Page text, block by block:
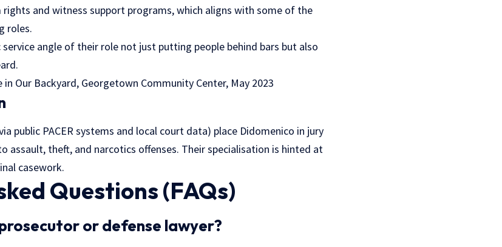
and witness support programs, which aligns with some of the
roles.
angle of their role not just putting people behind bars but also
Our Backyard, Georgetown Community Center, May 2023
public PACER systems and local court data) place Didomenico in jury
assault, theft, and narcotics offenses. Their specialisation is hinted at
casework.
Questions (FAQs)
or defense lawyer?